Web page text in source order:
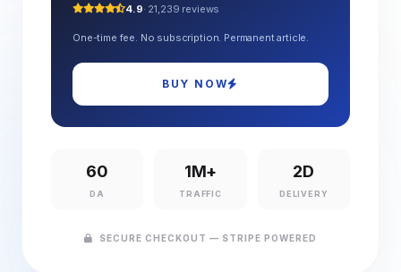
4.9· 21,239 reviews
One-time fee. No subscription. Permanent article.
BUY NOW
60
DA
1M+
TRAFFIC
2D
DELIVERY
SECURE CHECKOUT — STRIPE POWERED